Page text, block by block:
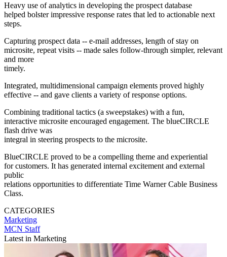
Heavy use of analytics in developing the prospect database
helped bolster impressive response rates that led to actionable next
steps.
Capturing prospect data -- e-mail addresses, length of stay on
microsite, repeat visits -- made sales follow-through simpler, relevant
and more
timely.
Integrated, multidimensional campaign elements proved highly
effective -- and gave clients a variety of response options.
Combining traditional tactics (a sweepstakes) with a fun,
interactive microsite encouraged engagement. The blueCIRCLE
flash drive was
integral in steering prospects to the microsite.
BlueCIRCLE proved to be a compelling theme and experiential
for customers. It has generated internal excitement and external
public
relations opportunities to differentiate Time Warner Cable Business
Class.
CATEGORIES
Marketing
MCN Staff
Latest in Marketing